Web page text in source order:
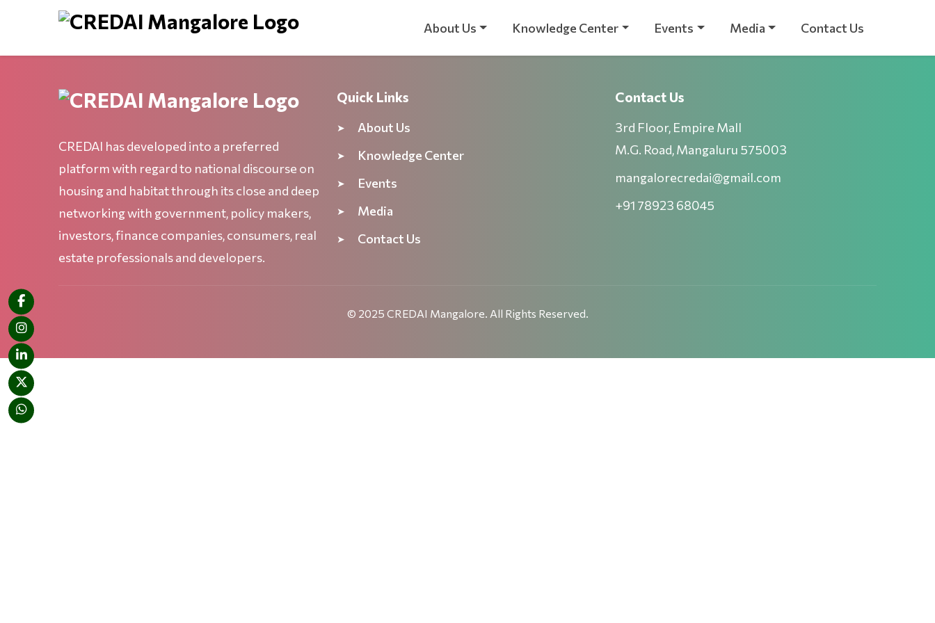
About Us Knowledge Center Events Media Contact Us
CREDAI has developed into a preferred
platform with regard to national discourse on
housing and habitat through its close and deep
networking with government, policy makers,
investors, finance companies, consumers, real
estate professionals and developers.
Quick Links
About Us
Knowledge Center
Events
Media
Contact Us
Contact Us
3rd Floor, Empire Mall
M.G. Road, Mangaluru 575003
mangalorecredai@gmail.com
+91 78923 68045
© 2025 CREDAI Mangalore. All Rights Reserved.